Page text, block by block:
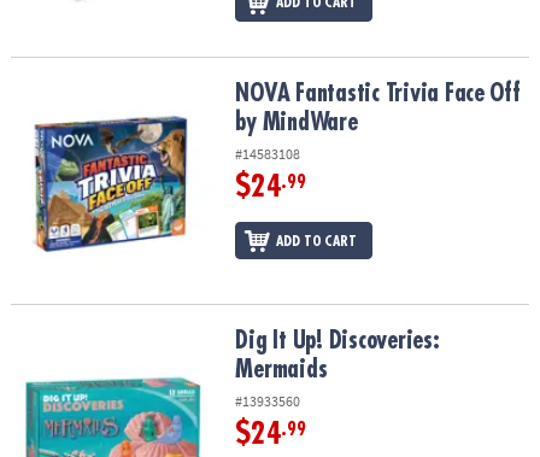
ADD TO CART
NOVA Fantastic Trivia Face Off by MindWareNOVA Fantastic Trivia Face Off
by MindWare
#14583108
$24.99
ADD TO CART
Dig It Up! Discoveries: MermaidsDig It Up! Discoveries:
Mermaids
#13933560
$24.99